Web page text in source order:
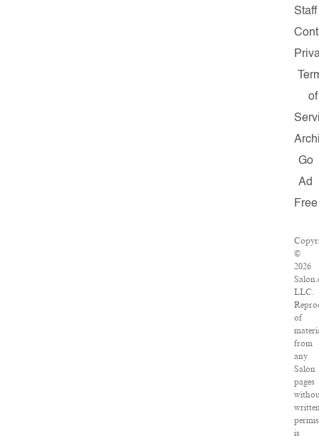
Staff
of
Go
Ad
Free
©
2026
LLC.
of
from
any
Salon
pages
is